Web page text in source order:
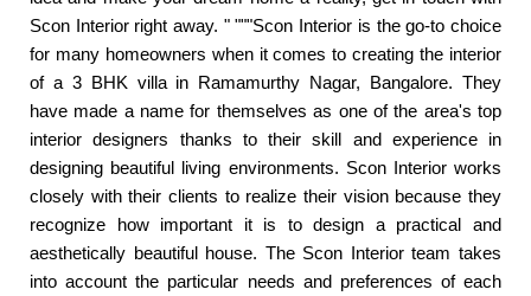
Scon Interior right away. " """Scon Interior is the go-to choice
for many homeowners when it comes to creating the interior
of a 3 BHK villa in Ramamurthy Nagar, Bangalore. They
have made a name for themselves as one of the area's top
interior designers thanks to their skill and experience in
designing beautiful living environments. Scon Interior works
closely with their clients to realize their vision because they
recognize how important it is to design a practical and
aesthetically beautiful house. The Scon Interior team takes
into account the particular needs and preferences of each